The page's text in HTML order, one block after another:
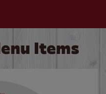
Items